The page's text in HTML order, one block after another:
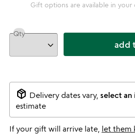
Gift options are available in your
Qty
add
package_2 Delivery dates vary, select an
estimate
If your gift will arrive late, let them